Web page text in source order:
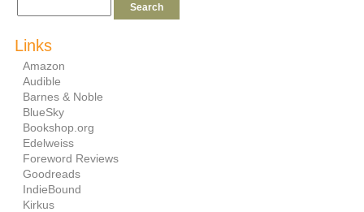
Links
Amazon
Audible
Barnes & Noble
BlueSky
Bookshop.org
Edelweiss
Foreword Reviews
Goodreads
IndieBound
Kirkus